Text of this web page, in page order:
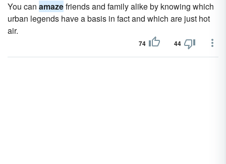
You can amazefriends and family alike by knowing which
urban legends have a basis in fact and which are just hot
air.
74 44